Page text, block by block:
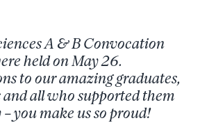
A & B Convocation
held on May 26.
to our amazing graduates,
all who supported them
you make us so proud!